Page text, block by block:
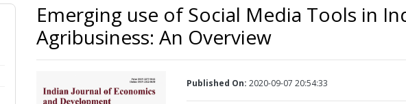
Emerging use of Social Media Tools in
Agribusiness: An Overview
Published On: 2020-09-07 20:54:33